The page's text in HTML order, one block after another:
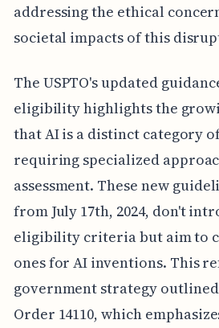
addressing the ethical
societal impacts of this
The USPTO's updated
eligibility highlights the
that AI is a distinct category
requiring specialized
assessment. These new
from July 17th, 2024, don't
eligibility criteria but aim to
ones for AI inventions. This
government strategy
Order 14110, which